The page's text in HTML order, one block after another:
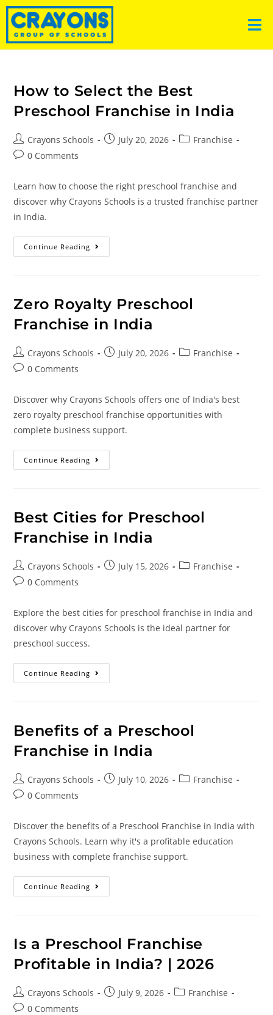
How to Select the Best
Preschool Franchise in India
Crayons Schools July 20, 2026
Franchise
0 Comments
Learn how to choose the right preschool franchise and
discover why Crayons Schools is a trusted franchise partner
in India.
Continue Reading
Zero Royalty Preschool
Franchise in India
Crayons Schools July 20, 2026
Franchise
0 Comments
Discover why Crayons Schools offers one of India's best
zero royalty preschool franchise opportunities with
complete business support.
Continue Reading
Best Cities for Preschool
Franchise in India
Crayons Schools July 15, 2026
Franchise
0 Comments
Explore the best cities for preschool franchise in India and
discover why Crayons Schools is the ideal partner for
preschool success.
Continue Reading
Benefits of a Preschool
Franchise in India
Crayons Schools July 10, 2026
Franchise
0 Comments
Discover the benefits of a Preschool Franchise in India with
Crayons Schools. Learn why it's a profitable education
business with complete franchise support.
Continue Reading
Is a Preschool Franchise
Profitable in India? | 2026
Crayons Schools July 9, 2026
Franchise
0 Comments